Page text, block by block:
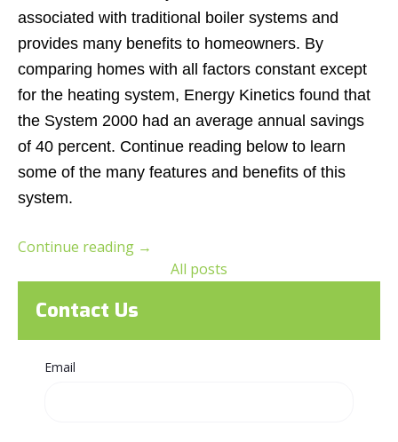
associated with traditional boiler systems and
provides many benefits to homeowners. By
comparing homes with all factors constant except
for the heating system, Energy Kinetics found that
the System 2000 had an average annual savings
of 40 percent. Continue reading below to learn
some of the many features and benefits of this
system.
Continue reading →
All posts
Contact Us
Email